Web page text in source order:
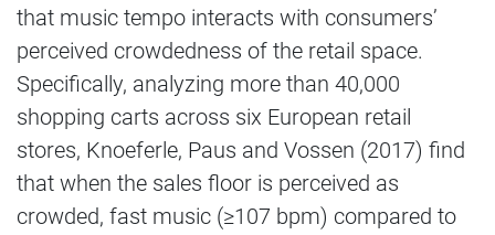
that music tempo interacts with consumers’
perceived crowdedness of the retail space.
Specifically, analyzing more than 40,000
shopping carts across six European retail
stores, Knoeferle, Paus and Vossen (2017) find
that when the sales floor is perceived as
crowded, fast music (≥107 bpm) compared to